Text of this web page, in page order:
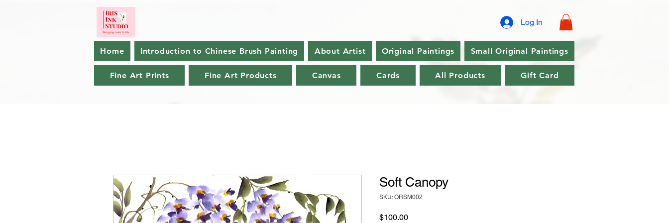
Log In
Home Introduction to Chinese Brush Painting About Artist Original Paintings Small Original Paintings
Fine Art Prints Fine Art Products Canvas Cards All Products Gift Card
Soft Canopy
SKU: ORSM002
$100.00Price